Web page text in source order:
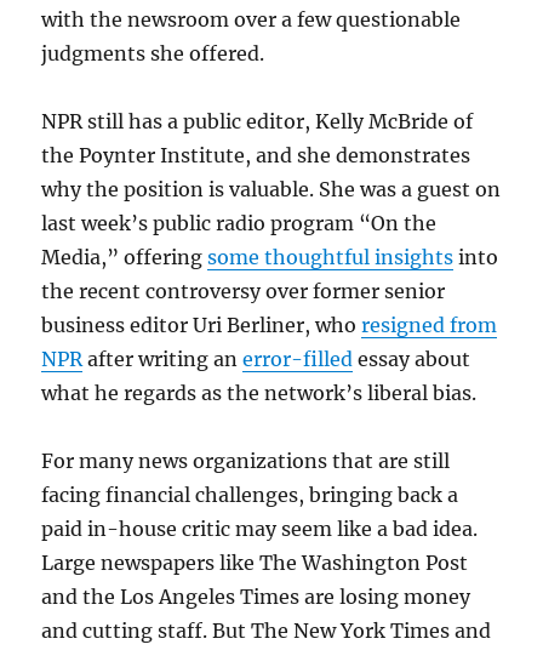
with the newsroom over a few questionable
judgments she offered.
NPR still has a public editor, Kelly McBride of
the Poynter Institute, and she demonstrates
why the position is valuable. She was a guest on
last week’s public radio program “On the
Media,” offeringsome thoughtful insights into
the recent controversy over former senior
business editor Uri Berliner, whoresigned from
NPR after writing anerror-filled essay about
what he regards as the network’s liberal bias.
For many news organizations that are still
facing financial challenges, bringing back a
paid in-house critic may seem like a bad idea.
Large newspapers like The Washington Post
and the Los Angeles Times are losing money
and cutting staff. But The New York Times and